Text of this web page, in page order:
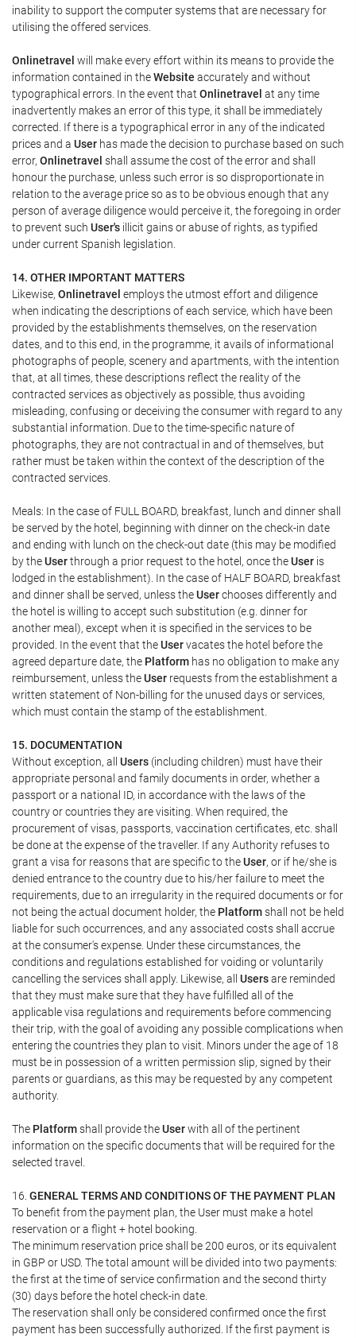
inability to support the computer systems that are necessary for
utilising the offered services.
Onlinetravel will make every effort within its means to provide the
information contained in theWebsite accurately and without
typographical errors. In the event that Onlinetravel at any time
inadvertently makes an error of this type, it shall be immediately
corrected. If there is a typographical error in any of the indicated
prices and a User has made the decision to purchase based on such
error, Onlinetravel shall assume the cost of the error and shall
honour the purchase, unless such error is so disproportionate in
relation to the average price so as to be obvious enough that any
person of average diligence would perceive it, the foregoing in order
to prevent such User's illicit gains or abuse of rights, as typified
under current Spanish legislation.
14. OTHER IMPORTANT MATTERS
Likewise, Onlinetravel employs the utmost effort and diligence
when indicating the descriptions of each service, which have been
provided by the establishments themselves, on the reservation
dates, and to this end, in the programme, it avails of informational
photographs of people, scenery and apartments, with the intention
that, at all times, these descriptions reflect the reality of the
contracted services as objectively as possible, thus avoiding
misleading, confusing or deceiving the consumer with regard to any
substantial information. Due to the time-specific nature of
photographs, they are not contractual in and of themselves, but
rather must be taken within the context of the description of the
contracted services.
Meals: In the case of FULL BOARD, breakfast, lunch and dinner shall
be served by the hotel, beginning with dinner on the check-in date
and ending with lunch on the check-out date (this may be modified
by theUserthrough a prior request to the hotel, once theUser is
lodged in the establishment). In the case of HALF BOARD, breakfast
and dinner shall be served, unless theUserchooses differently and
the hotel is willing to accept such substitution (e.g. dinner for
another meal), except when it is specified in the services to be
provided. In the event that theUservacates the hotel before the
agreed departure date, the Platform has no obligation to make any
reimbursement, unless theUser requests from the establishment a
written statement of Non-billing for the unused days or services,
which must contain the stamp of the establishment.
15. DOCUMENTATION
Without exception, all Users (including children) must have their
appropriate personal and family documents in order, whether a
passport or a national ID, in accordance with the laws of the
country or countries they are visiting. When required, the
procurement of visas, passports, vaccination certificates, etc. shall
be done at the expense of the traveller. If any Authority refuses to
grant a visa for reasons that are specific to theUser, or if he/she is
denied entrance to the country due to his/her failure to meet the
requirements, due to an irregularity in the required documents or for
not being the actual document holder, the Platformshall not be held
liable for such occurrences, and any associated costs shall accrue
at the consumer's expense. Under these circumstances, the
conditions and regulations established for voiding or voluntarily
cancelling the services shall apply. Likewise, all Usersare reminded
that they must make sure that they have fulfilled all of the
applicable visa regulations and requirements before commencing
their trip, with the goal of avoiding any possible complications when
entering the countries they plan to visit. Minors under the age of 18
must be in possession of a written permission slip, signed by their
parents or guardians, as this may be requested by any competent
authority.
The Platformshall provide theUserwith all of the pertinent
information on the specific documents that will be required for the
selected travel.
16. GENERAL TERMS AND CONDITIONS OF THE PAYMENT PLAN
To benefit from the payment plan, the User must make a hotel
reservation or a flight + hotel booking.
The minimum reservation price shall be 200 euros, or its equivalent
in GBP or USD. The total amount will be divided into two payments:
the first at the time of service confirmation and the second thirty
(30) days before the hotel check-in date.
The reservation shall only be considered confirmed once the first
payment has been successfully authorized. If the first payment is